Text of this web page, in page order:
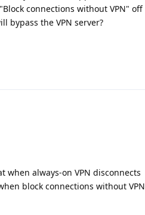
connections without VPN" off
bypass the VPN server?
always-on VPN disconnects
block connections without VPN